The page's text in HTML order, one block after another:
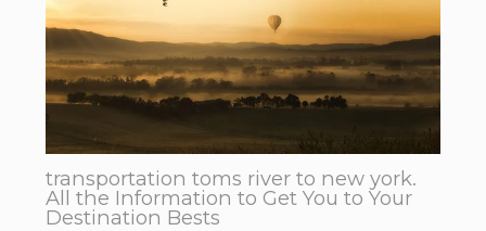
transportation toms river to new york.
All the Information to Get You to Your
Destination Bests